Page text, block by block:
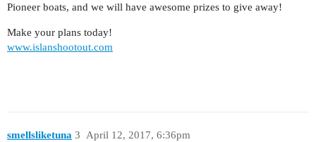
Pioneer boats, and we will have awesome prizes to give away!
Make your plans today!
www.islanshootout.com
smellsliketuna April 12, 2017, 6:36pm
3